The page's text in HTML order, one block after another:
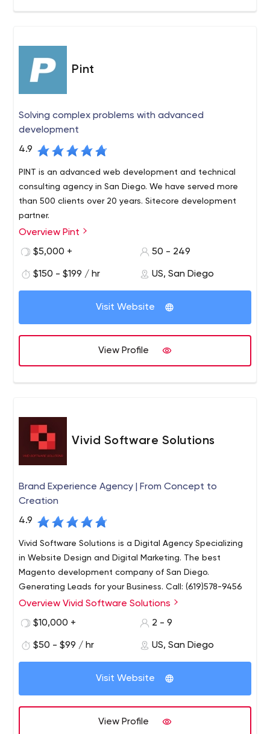
Pint
Solving complex problems with advanced
development
4.9
PINT is an advanced web development and technical
consulting agency in San Diego. We have served more
than 500 clients over 20 years. Sitecore development
partner.
PINT is a San Diego-based, full-service web
development agency with a long-standing reputation
excellent service. PINT is known for developing websites
built to modern web standards and integrating
advanced web technologies to help serve business
Overview Pint
$5,000 +
50 - 249
$150 - $199 / hr US, San Diego
Visit Website
View Profile
Vivid Software Solutions
Brand Experience Agency | From Concept to
Creation
4.9
Vivid Software Solutions is a Digital Agency Specializing
in Website Design and Digital Marketing. The best
Magento development company of San Diego.
Generating Leads for your Business. Call: (619)578-9456
At Vivid Software Solutions, our focus stems beyond
conventional web development. We are a team of
organizations by providing unique multi-faceted
solutions that set new bounds. Website development
begins with a clear goal.
Whether it be generating more revenue, public interest
or phone calls, we focus on niche markets and
conducting research to understand the search behavior
of potential customers and find the best methods to
As a San Diego business owner, it’s important to find a
Overview Vivid Software Solutions
$10,000 +
2 - 9
$50 - $99 / hr US, San Diego
Visit Website
View Profile